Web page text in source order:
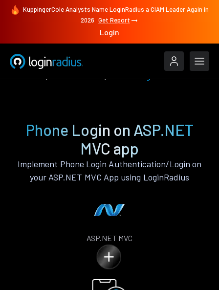
KuppingerCole Analysts Name LoginRadius a CIAM Leader Again in
2026 Get Report
Login
Phone Login on ASP.NET
MVC app
Implement Phone Login Authentication/Login on
your ASP.NET MVC App using LoginRadius
ASP.NET MVC